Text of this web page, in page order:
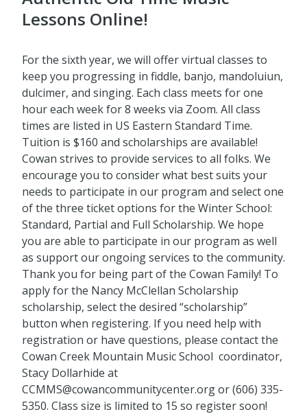
Lessons Online!
For the sixth year, we will offer virtual classes to
keep you progressing in fiddle, banjo, mandoluiun,
dulcimer, and singing. Each class meets for one
hour each week for 8 weeks via Zoom. All class
times are listed in US Eastern Standard Time.
Tuition is $160 and scholarships are available!
Cowan strives to provide services to all folks. We
encourage you to consider what best suits your
needs to participate in our program and select one
of the three ticket options for the Winter School:
Standard, Partial and Full Scholarship. We hope
you are able to participate in our program as well
as support our ongoing services to the community.
Thank you for being part of the Cowan Family! To
apply for the Nancy McClellan Scholarship
scholarship, select the desired “scholarship”
button when registering. If you need help with
registration or have questions, please contact the
Cowan Creek Mountain Music School coordinator,
Stacy Dollarhide at
CCMMS@cowancommunitycenter.org or (606) 335-
5350. Class size is limited to 15 so register soon!